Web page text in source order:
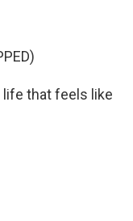
life that feels like